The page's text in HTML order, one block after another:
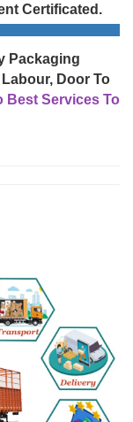
Certificated.
Packaging
Door To
Best Services To